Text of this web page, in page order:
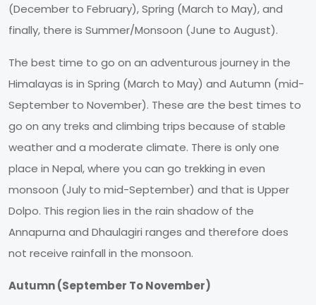
(December to February), Spring (March to May), and
finally, there is Summer/Monsoon (June to August).
The best time to go on an adventurous journey in the
Himalayas is in Spring (March to May) and Autumn (mid-
September to November). These are the best times to
go on any treks and climbing trips because of stable
weather and a moderate climate. There is only one
place in Nepal, where you can go trekking in even
monsoon (July to mid-September) and that is Upper
Dolpo. This region lies in the rain shadow of the
Annapurna and Dhaulagiri ranges and therefore does
not receive rainfall in the monsoon.
Autumn (September To November)